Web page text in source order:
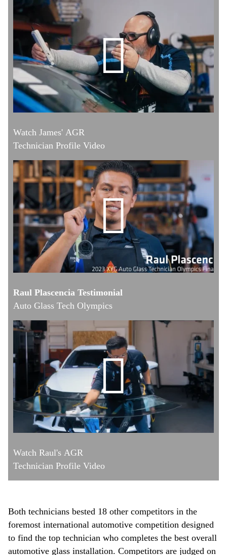
Watch James' AGR
Technician Profile Video
Raul Plascencia Testimonial
Auto Glass Tech Olympics
Watch Raul's AGR
Technician Profile Video
Both technicians bested 18 other competitors in the
foremost international automotive competition designed
to find the top technician who completes the best overall
automotive glass installation. Competitors are judged on